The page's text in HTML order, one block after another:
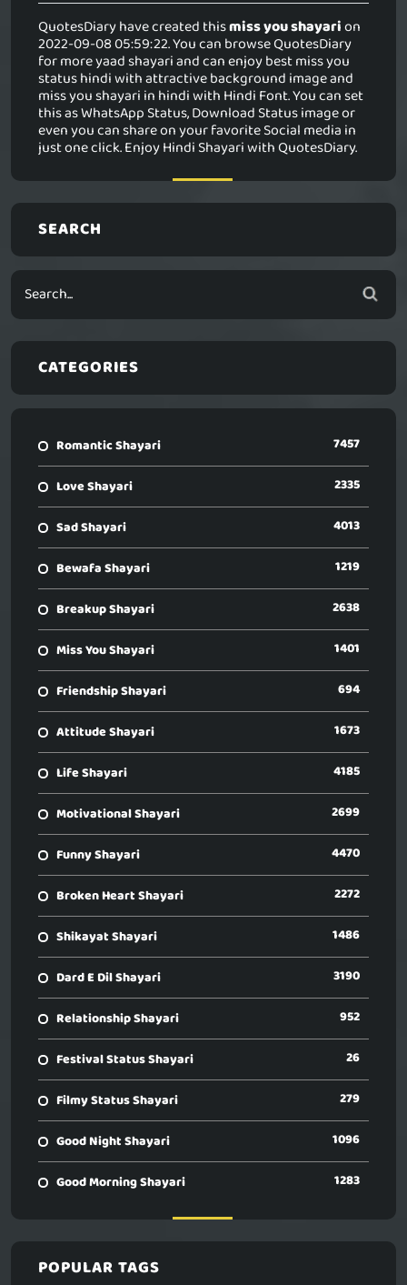
QuotesDiary have created thismiss you shayarion
2022-09-08 05:59:22. You can browse QuotesDiary
for more yaad shayari and can enjoy best miss you
status hindi with attractive background image and
miss you shayari in hindi with Hindi Font. You can set
this as WhatsApp Status, Download Status image or
even you can share on your favorite Social media in
just one click. Enjoy Hindi Shayari with QuotesDiary.
SEARCH
CATEGORIES
Romantic Shayari 7457
Love Shayari 2335
Sad Shayari 4013
Bewafa Shayari 1219
Breakup Shayari 2638
Miss You Shayari 1401
Friendship Shayari 694
Attitude Shayari 1673
Life Shayari 4185
Motivational Shayari 2699
Funny Shayari 4470
Broken Heart Shayari 2272
Shikayat Shayari 1486
Dard E Dil Shayari 3190
Relationship Shayari 952
Festival Status Shayari 26
Filmy Status Shayari 279
Good Night Shayari 1096
Good Morning Shayari 1283
POPULAR TAGS